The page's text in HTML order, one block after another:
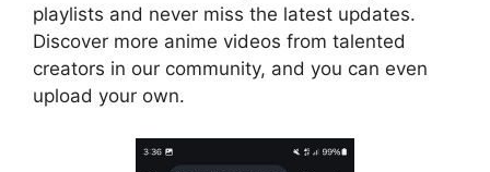
playlists and never miss the latest updates.
Discover more anime videos from talented
creators in our community, and you can even
upload your own.